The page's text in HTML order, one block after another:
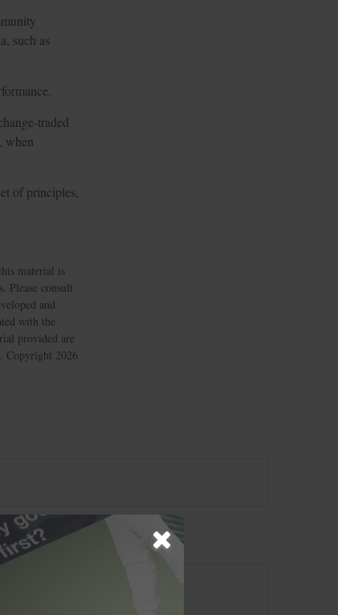
such as
traded
when
of principles,
material is
Please consult
and
with the
provided are
Copyright 2026